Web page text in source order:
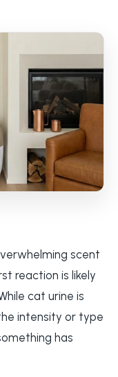
scent
reaction is likely
cat urine is
intensity or type
has